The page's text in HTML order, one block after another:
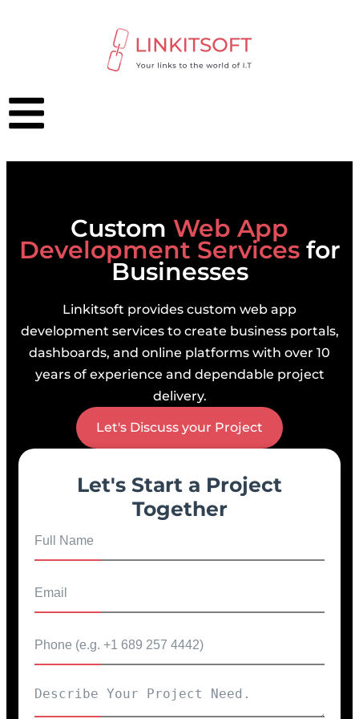
Custom Web App
Development Servicesfor
Businesses
Linkitsoft provides custom web app
development services to create business portals,
dashboards, and online platforms with over 10
years of experience and dependable project
delivery.
Let's Discuss your Project
Let's Start a Project
Together